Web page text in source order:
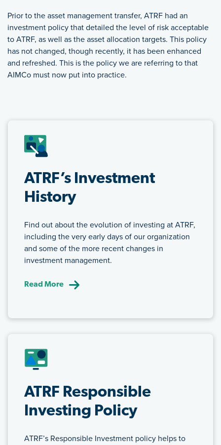
Prior to the asset management transfer, ATRF had an
investment policy that detailed the level of risk acceptable
to ATRF, as well as the asset allocation targets. This policy
has not changed, though recently, it has been enhanced
and refreshed. This is the policy we are referring to that
AIMCo must now put into practice.
ATRF’s Investment
History
Find out about the evolution of investing at ATRF,
including the very early days of our organization
and some of the more recent changes in
investment management.
Read More
ATRF Responsible
Investing Policy
ATRF’s Responsible Investment policy helps to